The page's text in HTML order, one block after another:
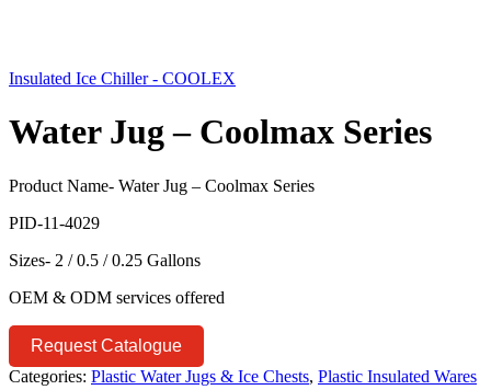
Insulated Ice Chiller - COOLEX
Water Jug – Coolmax Series
Product Name- Water Jug – Coolmax Series
PID-11-4029
Sizes- 2 / 0.5 / 0.25 Gallons
OEM & ODM services offered
Request Catalogue
Categories: Plastic Water Jugs & Ice Chests, Plastic Insulated Wares